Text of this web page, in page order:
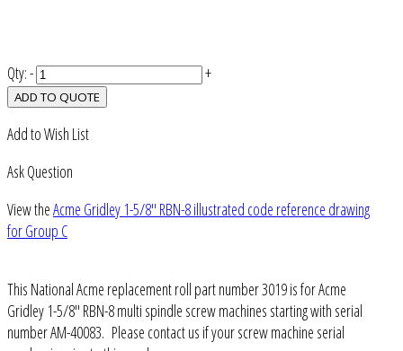
Qty:- +
ADD TO QUOTE
Add to Wish List
Ask Question
View theAcme Gridley 1-5/8" RBN-8 illustrated code reference drawing
for Group C
This National Acme replacement roll part number 3019 is for Acme
Gridley 1-5/8" RBN-8 multi spindle screw machines starting with serial
number AM-40083. Please contact us if your screw machine serial